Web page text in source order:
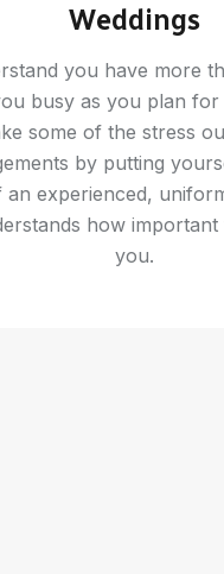
Weddings
you have more
busy as you plan for
some of the stress
by putting
an experienced,
how important
you.